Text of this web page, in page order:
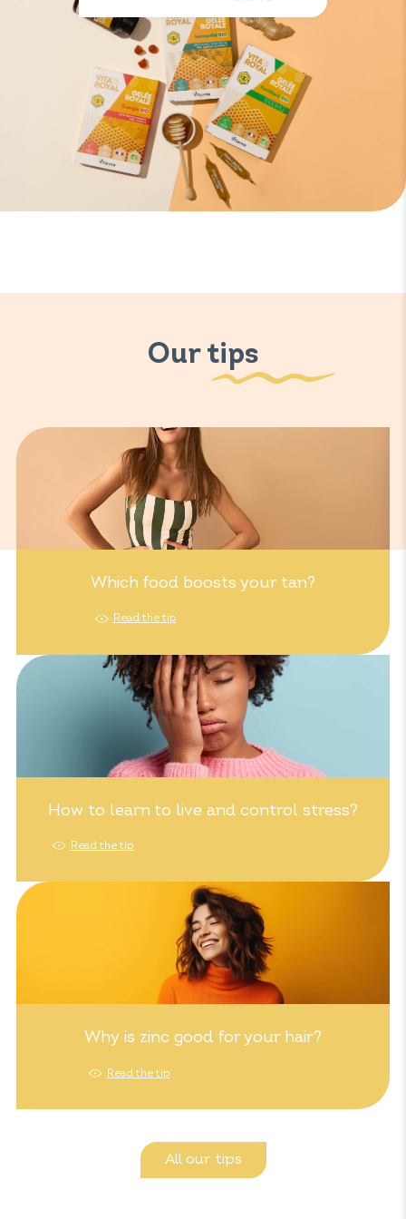
Our tips
Which food boosts your tan?
Read the tip
How to learn to live and control stress?
Read the tip
Why is zinc good for your hair?
Read the tip
All our tips